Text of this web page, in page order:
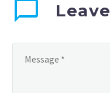
Leave